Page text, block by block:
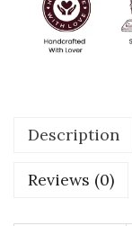
a
f
D
e
Description
Reviews (0)